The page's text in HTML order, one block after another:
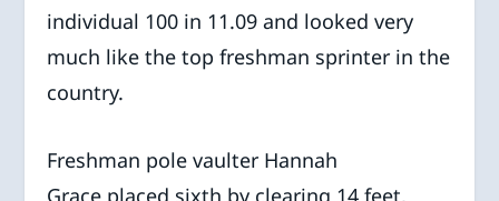
individual 100 in 11.09 and looked very
much like the top freshman sprinter in the
country.
Freshman pole vaulter Hannah
Grace placed sixth by clearing 14 feet,